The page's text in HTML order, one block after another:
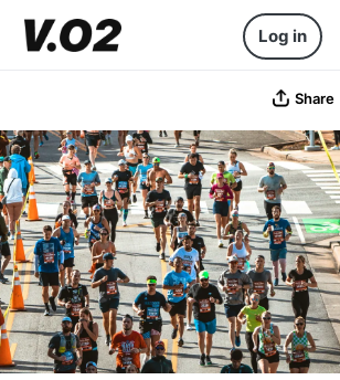
Log in
Share